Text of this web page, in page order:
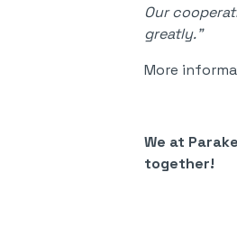
Our
greatly."
More
We at
together!